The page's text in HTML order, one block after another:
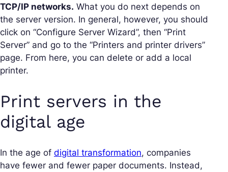
TCP/IP networks. What you do next depends on
the server version. In general, however, you should
click on “Configure Server Wizard”, then “Print
Server” and go to the “Printers and printer drivers”
page. From here, you can delete or add a local
printer.
Print servers in the
digital age
In the age of digital transformation, companies
have fewer and fewer paper documents. Instead,